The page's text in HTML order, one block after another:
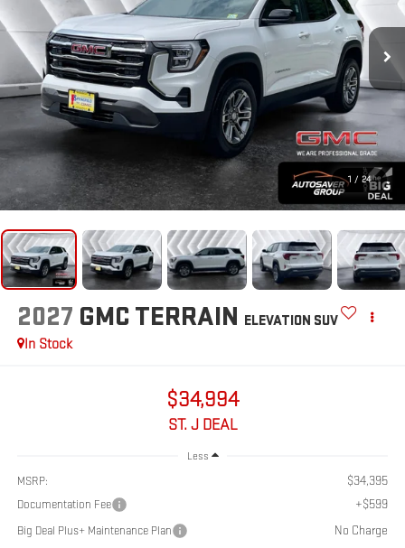
1 / 24
2027 GMC TERRAIN ELEVATION SUV
In Stock
$34,994
ST. J DEAL
Less
MSRP: $34,395
Documentation Fee +$599
Big Deal Plus+ Maintenance Plan No Charge